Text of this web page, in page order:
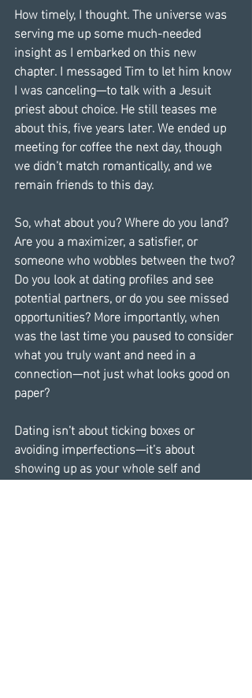
How timely, I thought. The universe was
serving me up some much-needed
insight as I embarked on this new
chapter. I messaged Tim to let him know
I was canceling—to talk with a Jesuit
priest about choice. He still teases me
about this, five years later. We ended up
meeting for coffee the next day, though
we didn’t match romantically, and we
remain friends to this day.
So, what about you? Where do you land?
Are you a maximizer, a satisfier, or
someone who wobbles between the two?
Do you look at dating profiles and see
potential partners, or do you see missed
opportunities? More importantly, when
was the last time you paused to consider
what you truly want and need in a
connection—not just what looks good on
paper?
Dating isn’t about ticking boxes or
avoiding imperfections—it’s about
showing up as your whole self and
allowing others the space to do the